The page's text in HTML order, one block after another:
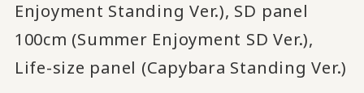
Enjoyment Standing Ver.), SD panel
100cm (Summer Enjoyment SD Ver.),
Life-size panel (Capybara Standing Ver.)